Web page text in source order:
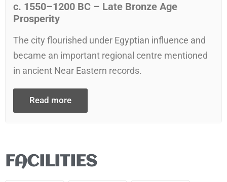
c. 1550–1200 BC – Late Bronze Age
Prosperity
The city flourished under Egyptian influence and
became an important regional centre mentioned
in ancient Near Eastern records.
Read more
FACILITIES